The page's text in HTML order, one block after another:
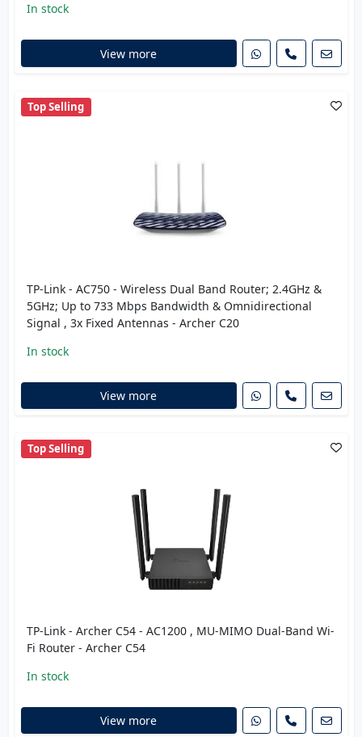
In stock
View more
Top Selling
TP-Link - AC750 - Wireless Dual Band Router; 2.4GHz &
5GHz; Up to 733 Mbps Bandwidth & Omnidirectional
Signal , 3x Fixed Antennas - Archer C20
In stock
View more
Top Selling
TP-Link - Archer C54 - AC1200 , MU-MIMO Dual-Band Wi-
Fi Router - Archer C54
In stock
View more